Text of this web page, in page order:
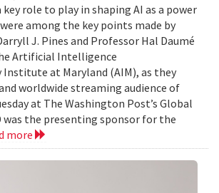
role to play in shaping AI as a power
among the key points made by
J. Pines and Professor Hal Daumé
Artificial Intelligence
at Maryland (AIM), as they
worldwide streaming audience of
at The Washington Post’s Global
was the presenting sponsor for the
more